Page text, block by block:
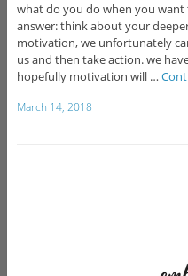
what do you do when you
answer: think about your
motivation, we unfortunately
us and then take action. we
hopefully motivation will …
March 14, 2018